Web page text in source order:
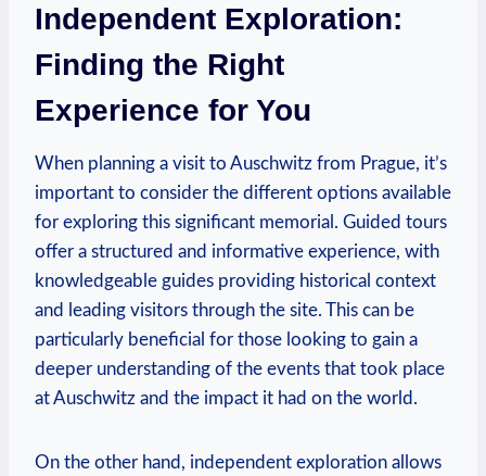
Independent Exploration:
Finding the Right
Experience for You
When planning a visit ‌to Auschwitz from Prague, ​it’s
important to⁢ consider the different options available
for exploring this significant memorial. Guided tours
offer a structured⁣ and ⁤informative experience, with
knowledgeable ⁣guides providing historical context
⁤and leading visitors⁣ through the site. This can be
particularly beneficial ⁣for those looking ⁣to gain ⁣a
deeper​ understanding of the events that took⁣ place
at Auschwitz and the impact⁤ it had on‌ the world.
On the ⁤other ‍hand, independent exploration allows